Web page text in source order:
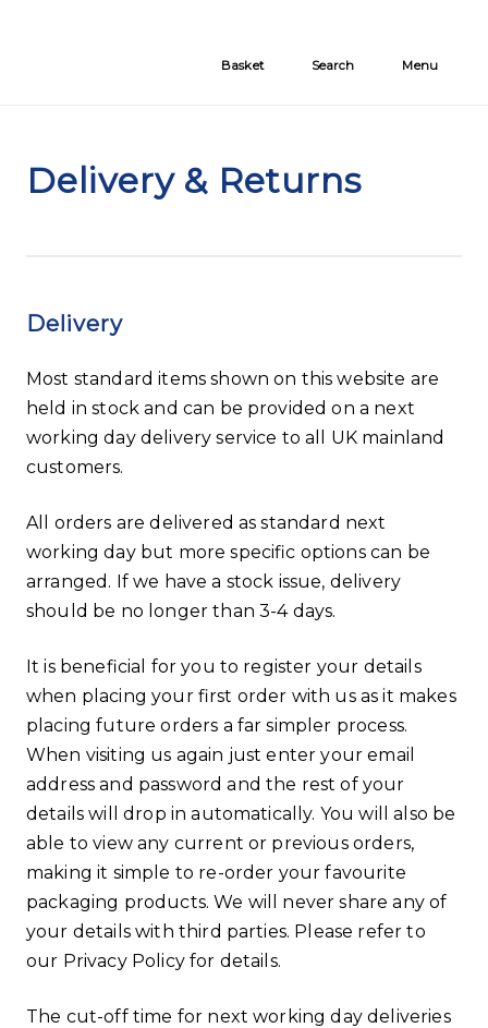
Basket Search Menu
Delivery & Returns
Delivery
Most standard items shown on this website are
held in stock and can be provided on a next
working day delivery service to all UK mainland
customers.
All orders are delivered as standard next
working day but more specific options can be
arranged. If we have a stock issue, delivery
should be no longer than 3-4 days.
It is beneficial for you to register your details
when placing your first order with us as it makes
placing future orders a far simpler process.
When visiting us again just enter your email
address and password and the rest of your
details will drop in automatically. You will also be
able to view any current or previous orders,
making it simple to re-order your favourite
packaging products. We will never share any of
your details with third parties. Please refer to
our Privacy Policy for details.
The cut-off time for next working day deliveries